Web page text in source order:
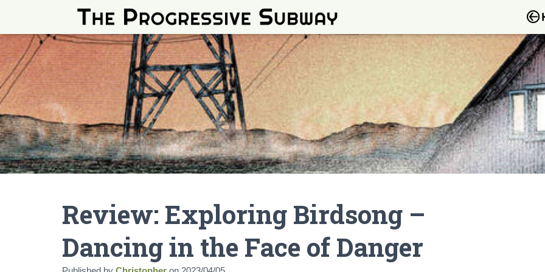
Review: Exploring Birdsong –
Dancing in the Face of Danger